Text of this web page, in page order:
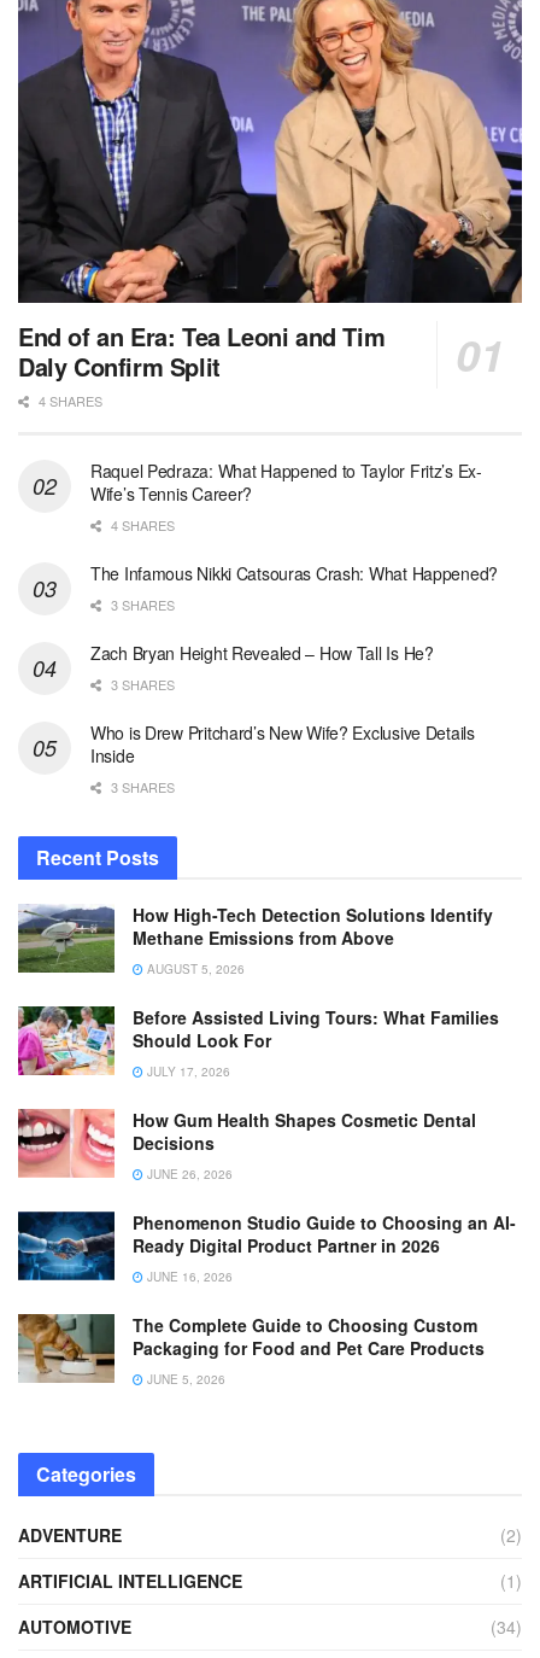
End of an Era: Tea Leoni and Tim
Daly Confirm Split
4 SHARES
Raquel Pedraza: What Happened to Taylor Fritz’s Ex-
Wife’s Tennis Career?
4 SHARES
The Infamous Nikki Catsouras Crash: What Happened?
3 SHARES
Zach Bryan Height Revealed – How Tall Is He?
3 SHARES
Who is Drew Pritchard’s New Wife? Exclusive Details
Inside
3 SHARES
Recent Posts
How High-Tech Detection Solutions Identify
Methane Emissions from Above
AUGUST 5, 2026
Before Assisted Living Tours: What Families
Should Look For
JULY 17, 2026
How Gum Health Shapes Cosmetic Dental
Decisions
JUNE 26, 2026
Phenomenon Studio Guide to Choosing an AI-
Ready Digital Product Partner in 2026
JUNE 16, 2026
The Complete Guide to Choosing Custom
Packaging for Food and Pet Care Products
JUNE 5, 2026
Categories
ADVENTURE
(2)
ARTIFICIAL INTELLIGENCE
(1)
AUTOMOTIVE
(34)